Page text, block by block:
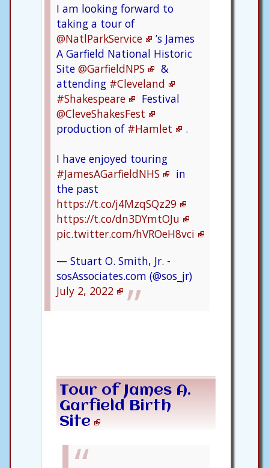
I am looking forward to
taking a tour of
@NatlParkService
’s James
A Garfield National Historic
Site @GarfieldNPS
&
attending #Cleveland
#Shakespeare
Festival
@CleveShakesFest
production of #Hamlet .
I have enjoyed touring
#JamesAGarfieldNHS
in
the past
https://t.co/j4MzqSQz29
https://t.co/dn3DYmtOJu
pic.twitter.com/hVROeH8vci
— Stuart O. Smith, Jr. -
sosAssociates.com (@sos_jr)
July 2, 2022
Tour of James A.
Garfield Birth
Site